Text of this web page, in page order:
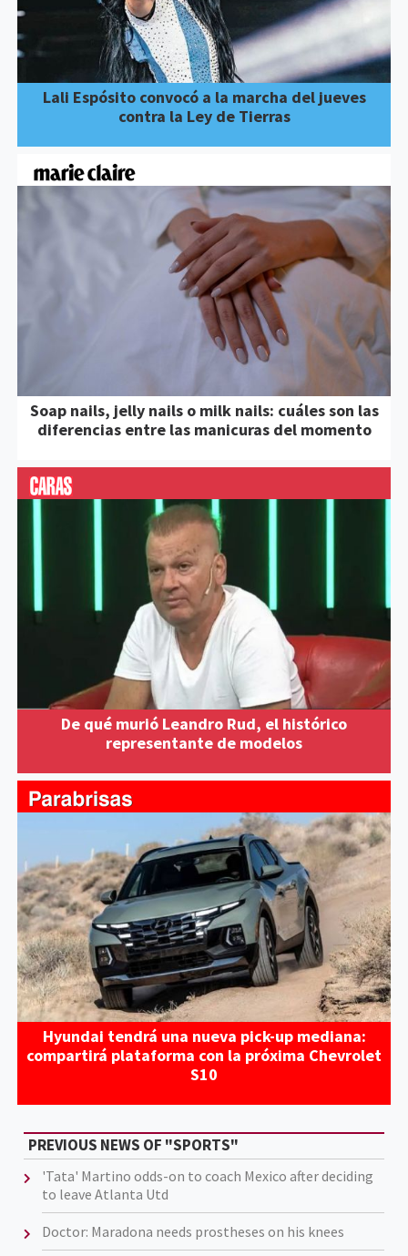
Lali Espósito convocó a la marcha del jueves
contra la Ley de Tierras
Soap nails, jelly nails o milk nails: cuáles son las
diferencias entre las manicuras del momento
De qué murió Leandro Rud, el histórico
representante de modelos
Hyundai tendrá una nueva pick-up mediana:
compartirá plataforma con la próxima Chevrolet
S10
PREVIOUS NEWS OF "SPORTS"
'Tata' Martino odds-on to coach Mexico after deciding
to leave Atlanta Utd
Doctor: Maradona needs prostheses on his knees